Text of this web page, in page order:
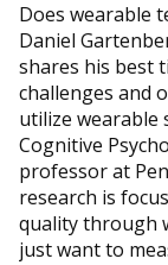
Does wearable
Daniel
shares his best
challenges and
utilize wearable
Cognitive
professor at
research is
quality through
just want to